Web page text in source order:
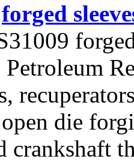
forged
Petroleum
die
crankshaft